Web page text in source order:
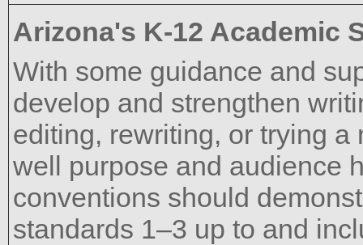
Arizona's K-12 Academic
With some guidance and
develop and strengthen
editing, rewriting, or trying
well purpose and audience
conventions should
standards 1–3 up to and